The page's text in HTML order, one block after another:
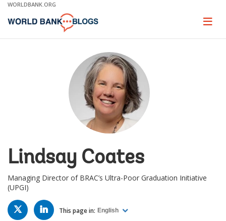
Skip
Main
WORLDBANK.ORG
Page
Lindsay Coates
Managing Director of BRAC’s Ultra-Poor Graduation Initiative
(UPGI)
TWITTER LINKED
IN This page in: English